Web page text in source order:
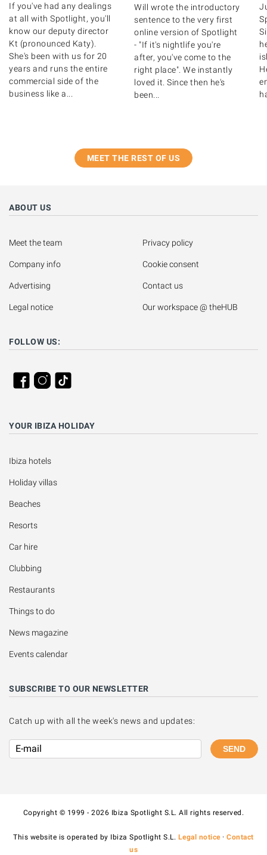
If you've had any dealings
at all with Spotlight, you'll
know our deputy director
Kt (pronounced Katy).
She's been with us for 20
years and runs the entire
commercial side of the
business like a...
Will wrote the introductory
sentence to the very first
online version of Spotlight
- "If it's nightlife you're
after, you've come to the
right place". We instantly
loved it. Since then he's
been...
MEET THE REST OF US
ABOUT US
Meet the team
Company info
Advertising
Legal notice
Privacy policy
Cookie consent
Contact us
Our workspace @ theHUB
FOLLOW US:
YOUR IBIZA HOLIDAY
Ibiza hotels
Holiday villas
Beaches
Resorts
Car hire
Clubbing
Restaurants
Things to do
News magazine
Events calendar
SUBSCRIBE TO OUR NEWSLETTER
Catch up with all the week's news and updates:
SEND
Copyright © 1999 - 2026 Ibiza Spotlight S.L. All rights reserved.
This website is operated by Ibiza Spotlight S.L. Legal notice·Contact
us